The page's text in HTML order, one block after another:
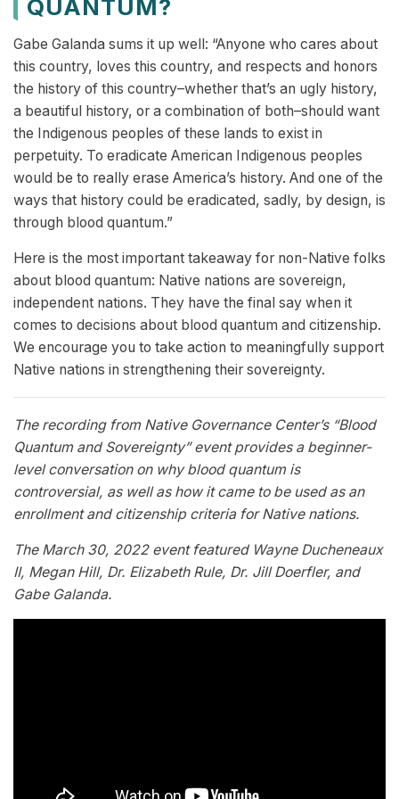
QUANTUM?
Gabe Galanda sums it up well: “Anyone who cares about
this country, loves this country, and respects and honors
the history of this country–whether that’s an ugly history,
a beautiful history, or a combination of both–should want
the Indigenous peoples of these lands to exist in
perpetuity. To eradicate American Indigenous peoples
would be to really erase America’s history. And one of the
ways that history could be eradicated, sadly, by design, is
through blood quantum.”
Here is the most important takeaway for non-Native folks
about blood quantum: Native nations are sovereign,
independent nations. They have the final say when it
comes to decisions about blood quantum and citizenship.
We encourage you to take action to meaningfully support
Native nations in strengthening their sovereignty.
The recording from Native Governance Center’s “Blood
Quantum and Sovereignty” event provides a beginner-
level conversation on why blood quantum is
controversial, as well as how it came to be used as an
enrollment and citizenship criteria for Native nations.
The March 30, 2022 event featured Wayne Ducheneaux
II, Megan Hill, Dr. Elizabeth Rule, Dr. Jill Doerfler, and
Gabe Galanda.